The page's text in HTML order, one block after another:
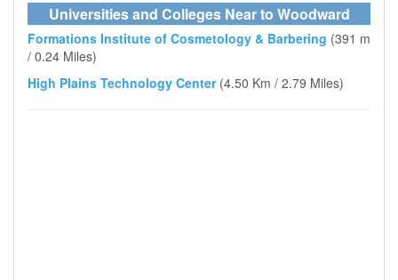
Universities and Colleges Near to Woodward
Formations Institute of Cosmetology & Barbering (391 m
/ 0.24 Miles)
High Plains Technology Center (4.50 Km / 2.79 Miles)